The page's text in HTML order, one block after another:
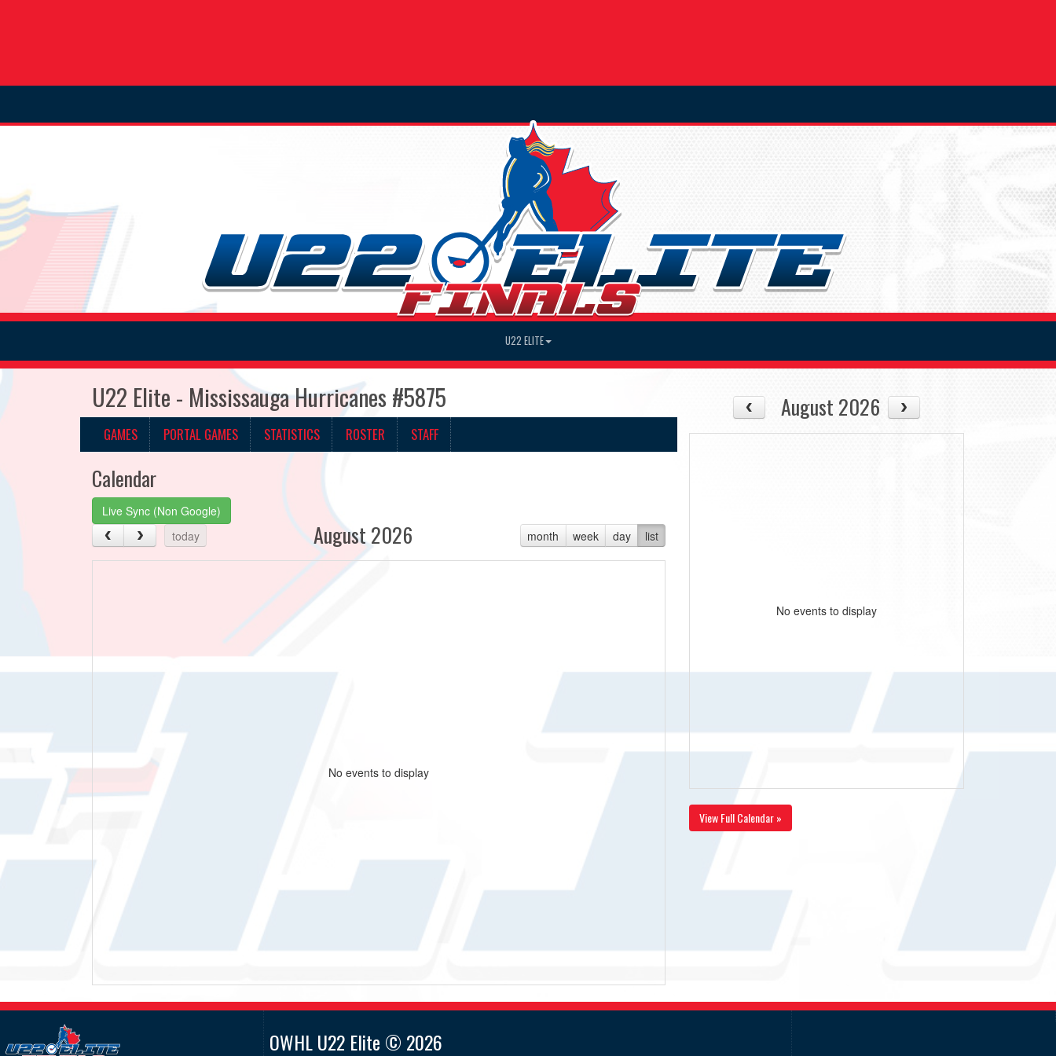
U22 ELITE
U22 Elite - Mississauga Hurricanes #5875
GAMES PORTAL GAMES STATISTICS ROSTER STAFF
Calendar
Live Sync (Non Google)
today
month week day list
August 2026
No events to display
August 2026
No events to display
View Full Calendar »
OWHL U22 Elite © 2026